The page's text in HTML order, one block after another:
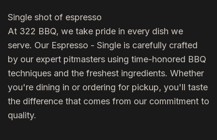
Single shot of espresso
At 322 BBQ, we take pride in every dish we
serve. Our Espresso - Single is carefully crafted
by our expert pitmasters using time-honored BBQ
techniques and the freshest ingredients. Whether
you're dining in or ordering for pickup, you'll taste
the difference that comes from our commitment to
quality.